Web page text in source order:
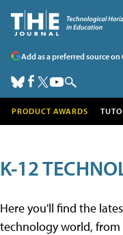
Add as a preferred source on
PRODUCT AWARDS
K-12
Here you'll find the
technology world,